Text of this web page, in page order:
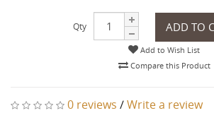
Qty ADD TO
Add to Wish List
Compare this Product
0 reviews /Write a review